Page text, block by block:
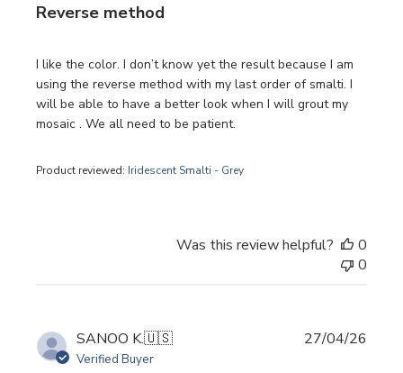
Reverse method
I like the color. I don’t know yet the result because I am
using the reverse method with my last order of smalti. I
will be able to have a better look when I will grout my
mosaic . We all need to be patient.
Product reviewed: Iridescent Smalti - Grey
Was this review helpful?
0
0
SANOO K.🇺🇸
Verified Buyer
27/04/26